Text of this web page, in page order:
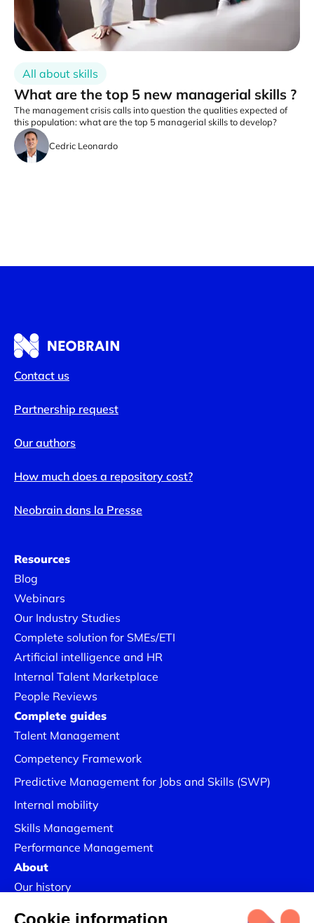
All about skills
What are the top 5 new managerial skills ?
The management crisis calls into question the qualities expected of
this population: what are the top 5 managerial skills to develop?
Cedric Leonardo
Contact us
Partnership request
Our authors
How much does a repository cost?
Neobrain dans la Presse
Resources
Blog
Webinars
Our Industry Studies
Complete solution for SMEs/ETI
Artificial intelligence and HR
Internal Talent Marketplace
People Reviews
Complete guides
Talent Management
Competency Framework
Predictive Management for Jobs and Skills (SWP)
Internal mobility
Skills Management
Performance Management
About
Our history